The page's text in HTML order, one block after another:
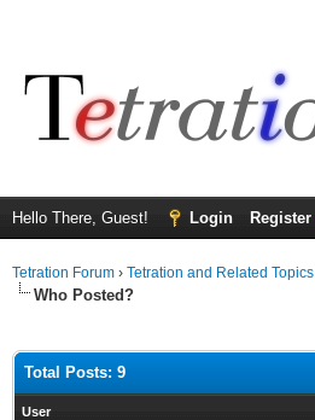
Hello There, Guest! Login Register
Tetration Forum › Tetration and Related Topics
Who Posted?
Total Posts: 9
User